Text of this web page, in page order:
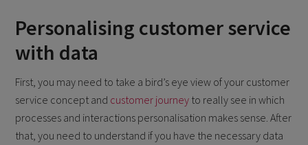
Personalising customer service
with data
First, you may need to take a bird’s eye view of your customer
service concept and customer journey to really see in which
processes and interactions personalisation makes sense. After
that, you need to understand if you have the necessary data